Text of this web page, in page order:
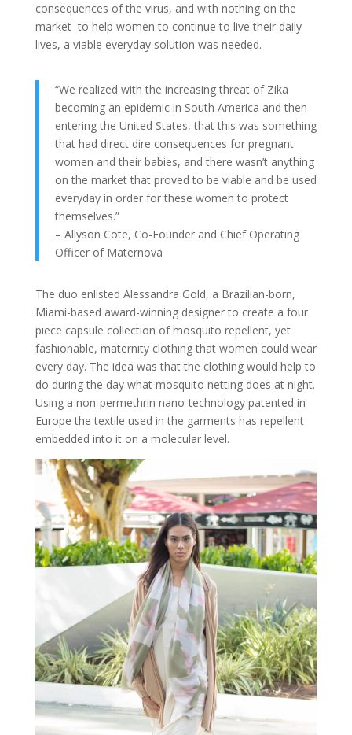
consequences of the virus, and with nothing on the
market to help women to continue to live their daily
lives, a viable everyday solution was needed.
“We realized with the increasing threat of Zika
becoming an epidemic in South America and then
entering the United States, that this was something
that had direct dire consequences for pregnant
women and their babies, and there wasn’t anything
on the market that proved to be viable and be used
everyday in order for these women to protect
themselves.”
– Allyson Cote, Co-Founder and Chief Operating
Officer of Maternova
The duo enlisted Alessandra Gold, a Brazilian-born,
Miami-based award-winning designer to create a four
piece capsule collection of mosquito repellent, yet
fashionable, maternity clothing that women could wear
every day. The idea was that the clothing would help to
do during the day what mosquito netting does at night.
Using a non-permethrin nano-technology patented in
Europe the textile used in the garments has repellent
embedded into it on a molecular level.